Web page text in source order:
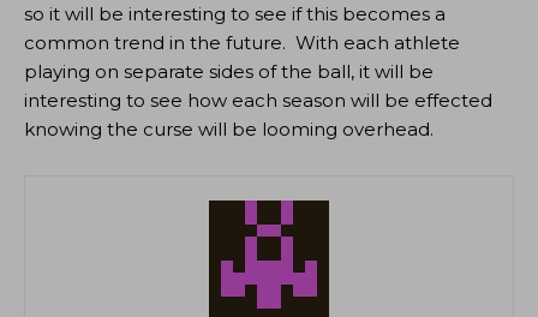
so it will be interesting to see if this becomes a
common trend in the future. With each athlete
playing on separate sides of the ball, it will be
interesting to see how each season will be effected
knowing the curse will be looming overhead.